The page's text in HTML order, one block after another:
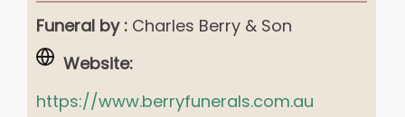
Funeral by : Charles Berry & Son
Website:
https://www.berryfunerals.com.au